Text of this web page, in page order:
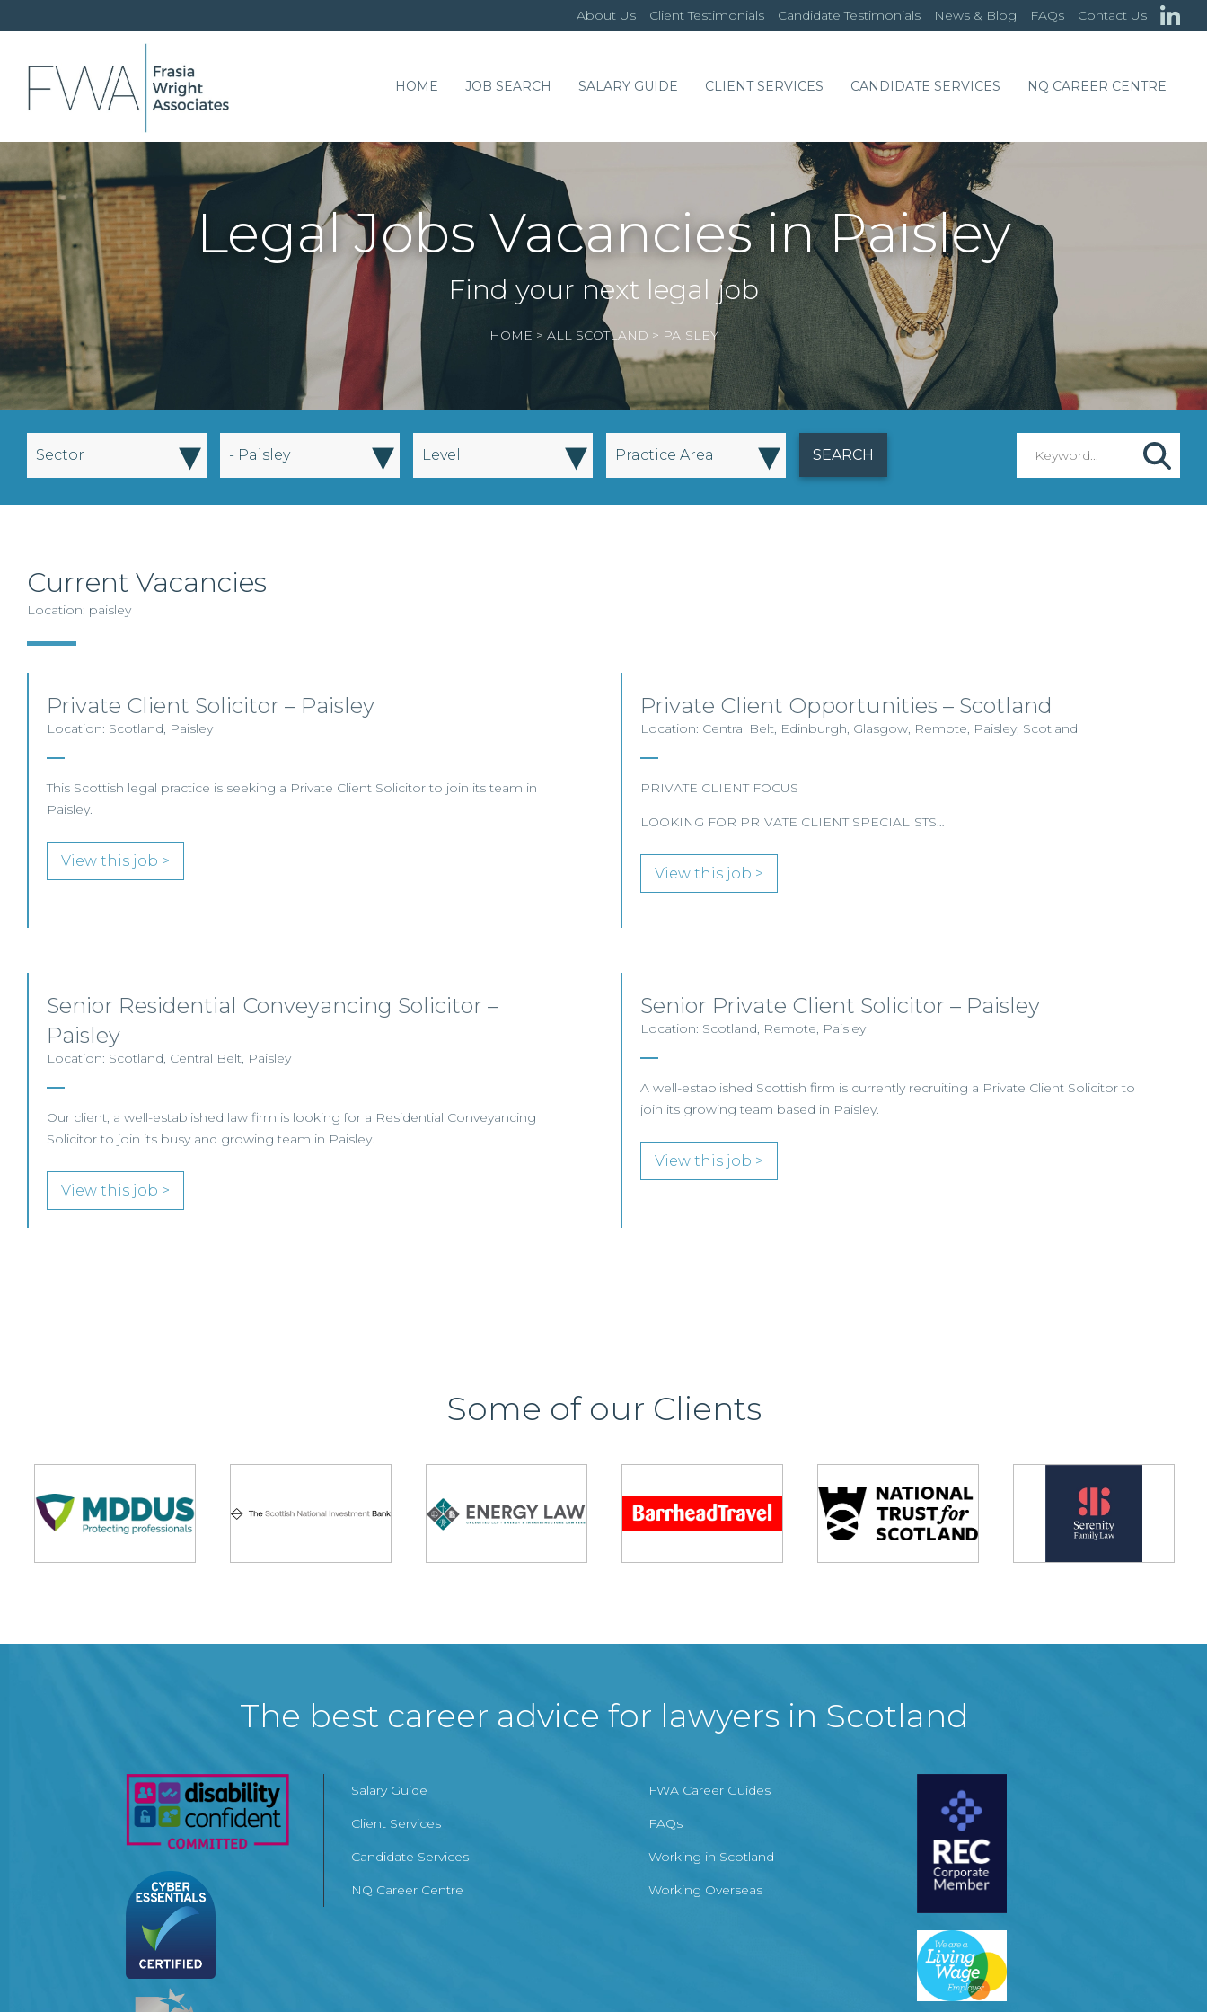
About Us Client Testimonials Candidate Testimonials News & Blog FAQs Contact Us
HOME JOB SEARCH SALARY GUIDE CLIENT SERVICES CANDIDATE SERVICES NQ CAREER CENTRE
Legal Jobs Vacancies in Paisley
Find your next legal job
HOME > ALL SCOTLAND > PAISLEY
Sector ▾ - Paisley ▾ Level ▾ Practice Area ▾
Current Vacancies
Location: paisley
Private Client Solicitor – Paisley
Location: Scotland, Paisley
This Scottish legal practice is seeking a Private Client Solicitor to join its team in
Paisley.
View this job >
Private Client Opportunities – Scotland
Location: Central Belt, Edinburgh, Glasgow, Remote, Paisley, Scotland
PRIVATE CLIENT FOCUS
LOOKING FOR PRIVATE CLIENT SPECIALISTS…
View this job >
Senior Residential Conveyancing Solicitor –
Paisley
Location: Scotland, Central Belt, Paisley
Our client, a well-established law firm is looking for a Residential Conveyancing
Solicitor to join its busy and growing team in Paisley.
View this job >
Senior Private Client Solicitor – Paisley
Location: Scotland, Remote, Paisley
A well-established Scottish firm is currently recruiting a Private Client Solicitor to
join its growing team based in Paisley.
View this job >
Some of our Clients
The best career advice for lawyers in Scotland
Salary Guide
Client Services
Candidate Services
NQ Career Centre
FWA Career Guides
FAQs
Working in Scotland
Working Overseas